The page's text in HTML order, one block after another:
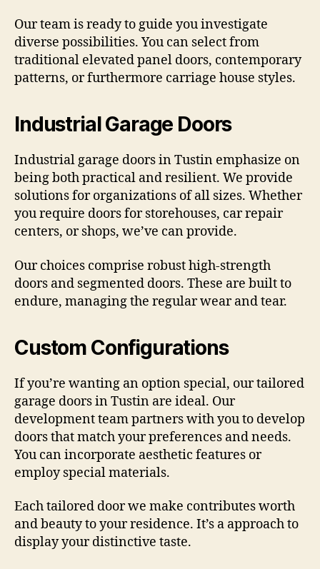
Our team is ready to guide you investigate
diverse possibilities. You can select from
traditional elevated panel doors, contemporary
patterns, or furthermore carriage house styles.
Industrial Garage Doors
Industrial garage doors in Tustin emphasize on
being both practical and resilient. We provide
solutions for organizations of all sizes. Whether
you require doors for storehouses, car repair
centers, or shops, we’ve can provide.
Our choices comprise robust high-strength
doors and segmented doors. These are built to
endure, managing the regular wear and tear.
Custom Configurations
If you’re wanting an option special, our tailored
garage doors in Tustin are ideal. Our
development team partners with you to develop
doors that match your preferences and needs.
You can incorporate aesthetic features or
employ special materials.
Each tailored door we make contributes worth
and beauty to your residence. It’s a approach to
display your distinctive taste.